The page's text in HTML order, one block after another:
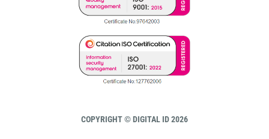
COPYRIGHT © DIGITAL ID 2026